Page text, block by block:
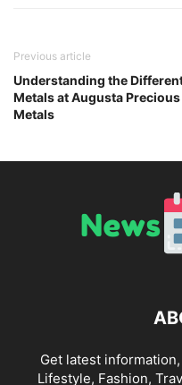
Previous article
Understanding the
Metals at Augusta Precious
Metals
Get latest
Lifestyle, Fashion,